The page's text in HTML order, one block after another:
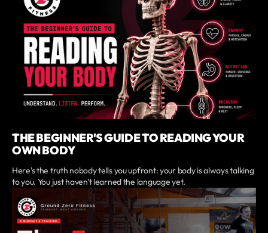
THE BEGINNER'S GUIDE TO READING YOUR
OWN BODY
Here's the truth nobody tells you upfront: your body is always talking
to you. You just haven't learned the language yet.